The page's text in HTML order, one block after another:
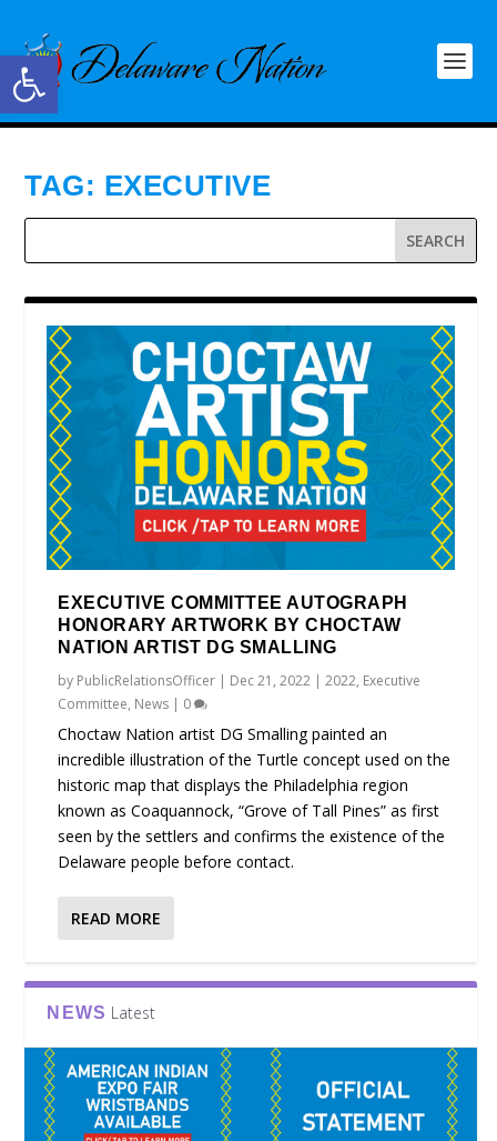
Open toolbar
TAG: EXECUTIVE
EXECUTIVE COMMITTEE AUTOGRAPH
HONORARY ARTWORK BY CHOCTAW
NATION ARTIST DG SMALLING
by PublicRelationsOfficer | Dec 21, 2022 |2022, Executive
Committee, News | 0
Choctaw Nation artist DG Smalling painted an
incredible illustration of the Turtle concept used on the
historic map that displays the Philadelphia region
known as Coaquannock, “Grove of Tall Pines” as first
seen by the settlers and confirms the existence of the
Delaware people before contact.
READ MORE
NEWS Latest